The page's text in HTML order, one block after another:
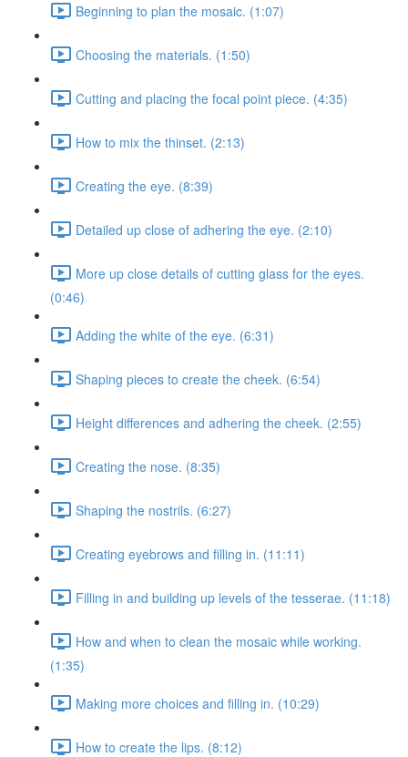
Beginning to plan the mosaic. (1:07)
Choosing the materials. (1:50)
Cutting and placing the focal point piece. (4:35)
How to mix the thinset. (2:13)
Creating the eye. (8:39)
Detailed up close of adhering the eye. (2:10)
More up close details of cutting glass for the eyes.
(0:46)
Adding the white of the eye. (6:31)
Shaping pieces to create the cheek. (6:54)
Height differences and adhering the cheek. (2:55)
Creating the nose. (8:35)
Shaping the nostrils. (6:27)
Creating eyebrows and filling in. (11:11)
Filling in and building up levels of the tesserae. (11:18)
How and when to clean the mosaic while working.
(1:35)
Making more choices and filling in. (10:29)
How to create the lips. (8:12)